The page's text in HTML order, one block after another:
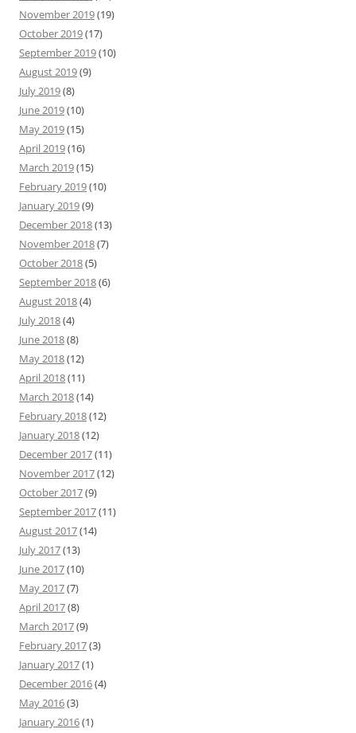
November 2019(19)
October 2019(17)
September 2019(10)
August 2019(9)
July 2019(8)
June 2019(10)
May 2019(15)
April 2019(16)
March 2019(15)
February 2019(10)
January 2019(9)
December 2018(13)
November 2018(7)
October 2018(5)
September 2018(6)
August 2018(4)
July 2018(4)
June 2018(8)
May 2018(12)
April 2018(11)
March 2018(14)
February 2018(12)
January 2018(12)
December 2017(11)
November 2017(12)
October 2017(9)
September 2017(11)
August 2017(14)
July 2017(13)
June 2017(10)
May 2017(7)
April 2017(8)
March 2017(9)
February 2017(3)
January 2017(1)
December 2016(4)
May 2016(3)
January 2016(1)